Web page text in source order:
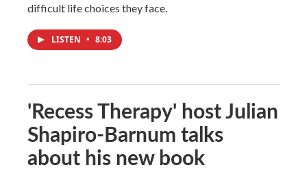
difficult life choices they face.
LISTEN • 8:03
'Recess Therapy' host Julian
Shapiro-Barnum talks
about his new book